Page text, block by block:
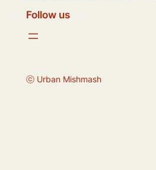
Follow us
ⓒ Urban Mishmash